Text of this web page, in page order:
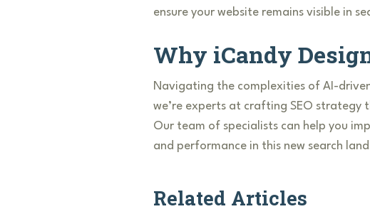
ensure your website remains visible in
Why iCandy
Navigating the complexities of AI-
we’re experts at crafting SEO strategy
Our team of specialists can help you
and performance in this new search
Related Articles